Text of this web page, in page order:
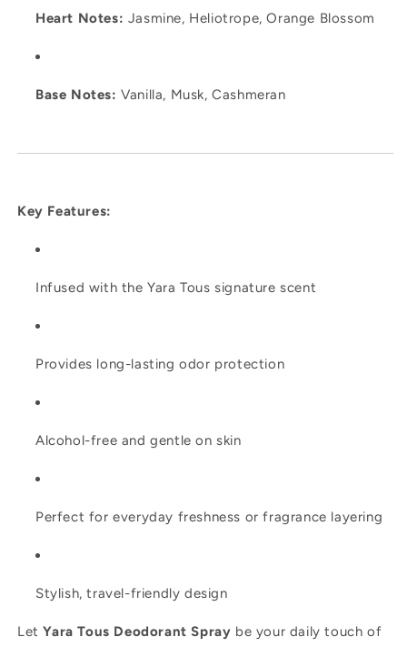
Heart Notes: Jasmine, Heliotrope, Orange Blossom
Base Notes: Vanilla, Musk, Cashmeran
Key Features:
Infused with the Yara Tous signature scent
Provides long-lasting odor protection
Alcohol-free and gentle on skin
Perfect for everyday freshness or fragrance layering
Stylish, travel-friendly design
LetYara Tous Deodorant Spray be your daily touch of